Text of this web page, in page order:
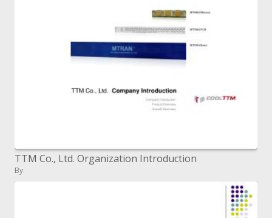
TTM Co., Ltd. Organization Introduction
By